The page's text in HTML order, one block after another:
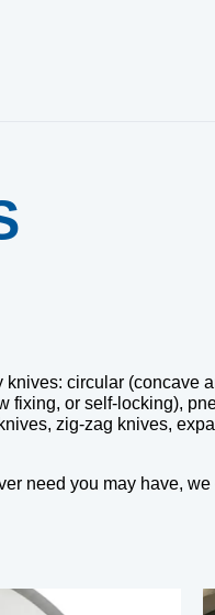
circular (concave
fixing, or self-locking),
zig-zag knives,
need you may have,